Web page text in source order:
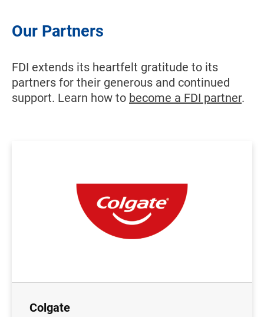
Our Partners
FDI extends its heartfelt gratitude to its
partners for their generous and continued
support. Learn how to become a FDI partner.
Colgate